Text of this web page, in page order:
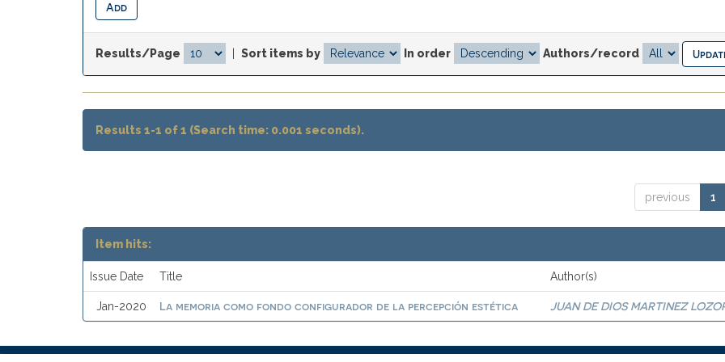
Results/Page Sort items by In order Authors/record
Results 1-1 of 1 (Search time: 0.001 seconds).
previous 1
Item hits:
Issue Date Title Author(s)
Jan-2020 La memoria como fondo configurador de la percepción estética JUAN DE DIOS MARTINEZ